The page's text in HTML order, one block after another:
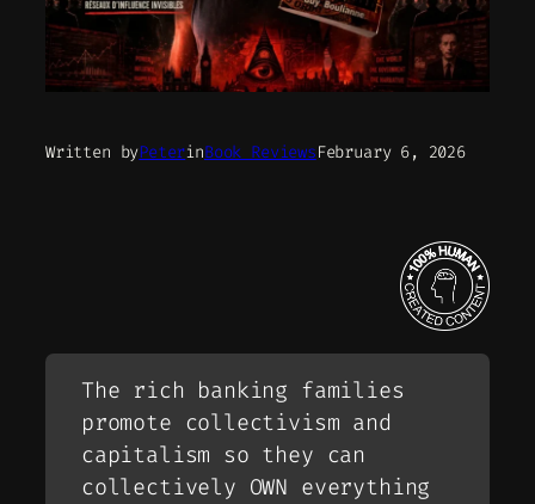
Written byPeterinBook ReviewsFebruary 6, 2026
The rich banking families
promote collectivism and
capitalism so they can
collectively OWN everything